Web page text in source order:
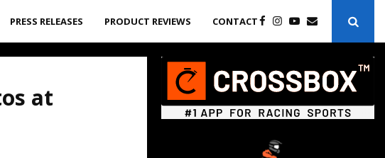
PRESS RELEASES PRODUCT REVIEWS CONTACT
at